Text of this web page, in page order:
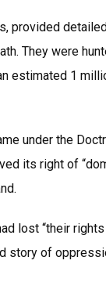
provided
They were
estimated 1
under the
its right of
lost “their
story of